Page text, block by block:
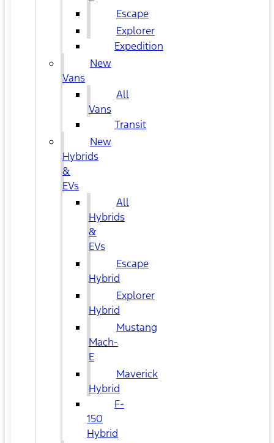
Escape
Explorer
Expedition
New
Vans
All
Vans
Transit
New
Hybrids
&
EVs
All
Hybrids
&
EVs
Escape
Hybrid
Explorer
Hybrid
Mustang
Mach-
E
Maverick
Hybrid
F-
150
Hybrid